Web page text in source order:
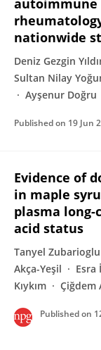
autoimmune
nationwide
Deniz Gezgin
Sultan Nilay
Ayşenur Doğru
Published on 19 Jun
Evidence of
in maple
plasma
acid status
Tanyel Zubarioglu
Akça-Yeşil
Esra
Kıykım
Çiğdem
Published on